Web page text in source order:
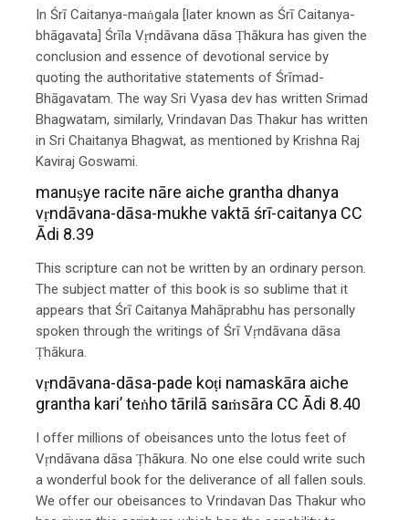
In Śrī Caitanya-maṅgala [later known as Śrī Caitanya-
bhāgavata] Śrīla Vṛndāvana dāsa Ṭhākura has given the
conclusion and essence of devotional service by
quoting the authoritative statements of Śrīmad-
Bhāgavatam. The way Sri Vyasa dev has written Srimad
Bhagwatam, similarly, Vrindavan Das Thakur has written
in Sri Chaitanya Bhagwat, as mentioned by Krishna Raj
Kaviraj Goswami.
manuṣye racite nāre aiche grantha dhanya
vṛndāvana-dāsa-mukhe vaktā śrī-caitanya CC
Ādi 8.39
This scripture can not be written by an ordinary person.
The subject matter of this book is so sublime that it
appears that Śrī Caitanya Mahāprabhu has personally
spoken through the writings of Śrī Vṛndāvana dāsa
Ṭhākura.
vṛndāvana-dāsa-pade koṭi namaskāra aiche
grantha kari’ teṅho tārilā saṁsāra CC Ādi 8.40
I offer millions of obeisances unto the lotus feet of
Vṛndāvana dāsa Ṭhākura. No one else could write such
a wonderful book for the deliverance of all fallen souls.
We offer our obeisances to Vrindavan Das Thakur who